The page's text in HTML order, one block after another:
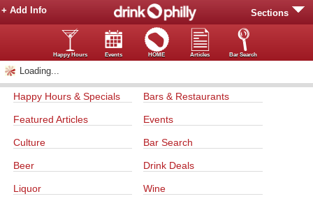
Sections
+ Add Info
Happy Hours Events HOME Articles Bar Search
Loading...
Happy Hours & Specials Bars & Restaurants
Featured Articles Events
Culture Bar Search
Beer Drink Deals
Liquor Wine